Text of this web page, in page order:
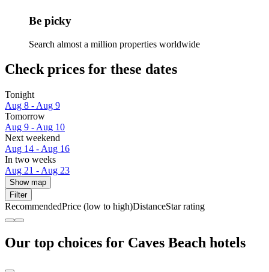
Be picky
Search almost a million properties worldwide
Check prices for these dates
Tonight
Aug 8 - Aug 9
Tomorrow
Aug 9 - Aug 10
Next weekend
Aug 14 - Aug 16
In two weeks
Aug 21 - Aug 23
Show map
Filter
RecommendedPrice (low to high)DistanceStar rating
Our top choices for Caves Beach hotels